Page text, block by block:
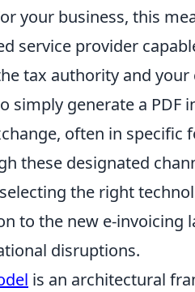
your business, this
service provider
tax authority and your
simply generate a PDF
often in specific
these designated
the right
to the new e-invoicing
disruptions.
is an architectural